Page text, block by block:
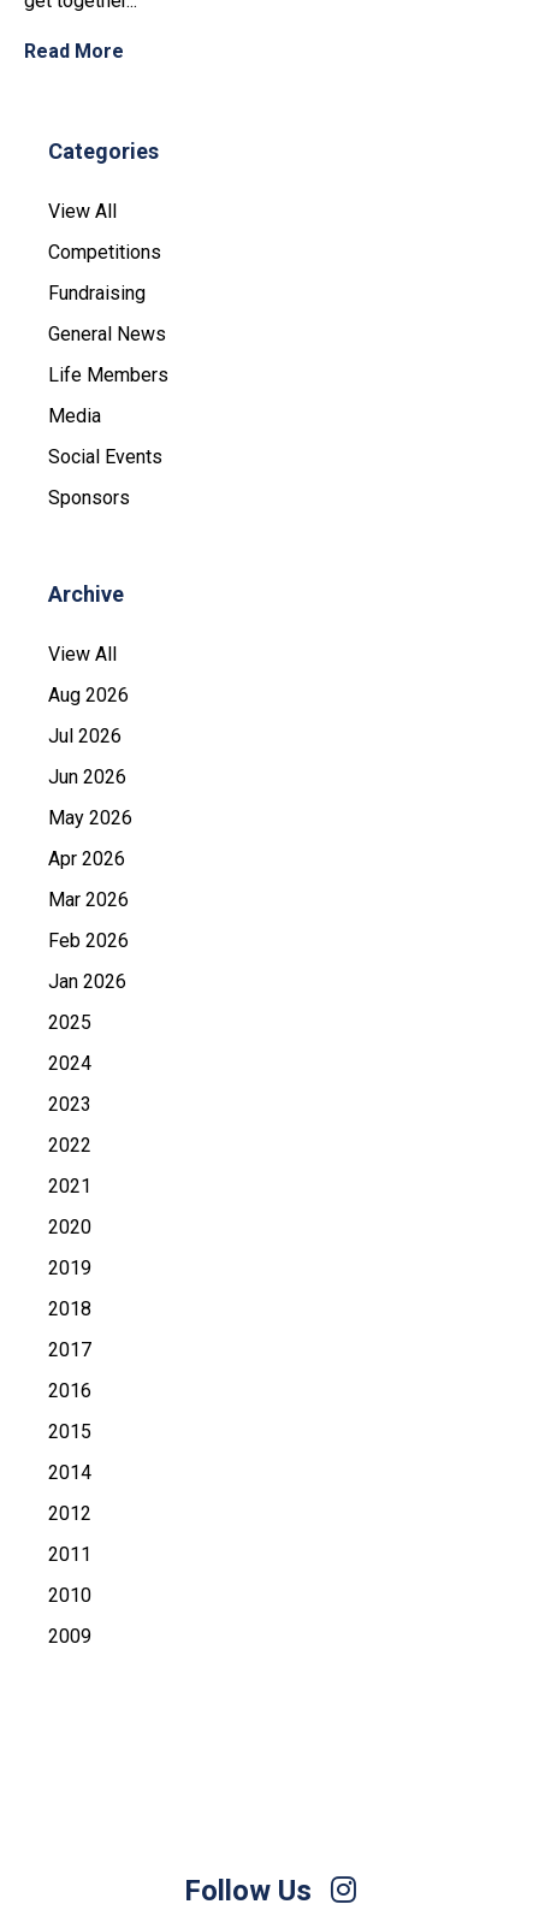
Read More
Categories
View All
Competitions
Fundraising
General News
Life Members
Media
Social Events
Sponsors
Archive
View All
Aug 2026
Jul 2026
Jun 2026
May 2026
Apr 2026
Mar 2026
Feb 2026
Jan 2026
2025
2024
2023
2022
2021
2020
2019
2018
2017
2016
2015
2014
2012
2011
2010
2009
Follow Us